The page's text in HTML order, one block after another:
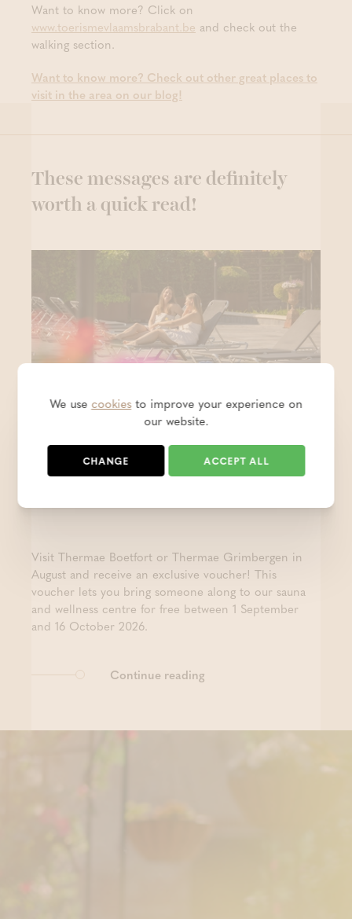
Want to know more? Click on
www.toerismevlaamsbrabant.be and check out the
walking section.
Want to know more? Check out other great places to
visit in the area on our blog!
These messages are definitely
worth a quick read!
+1 free
Visit Thermae Boetfort or Thermae Grimbergen in
August and receive an exclusive voucher! This
voucher lets you bring someone along to our sauna
and wellness centre for free between 1 September
and 16 October 2026.
Continue reading
We use cookiesto improve your experience on
our website.
CHANGE ACCEPT ALL